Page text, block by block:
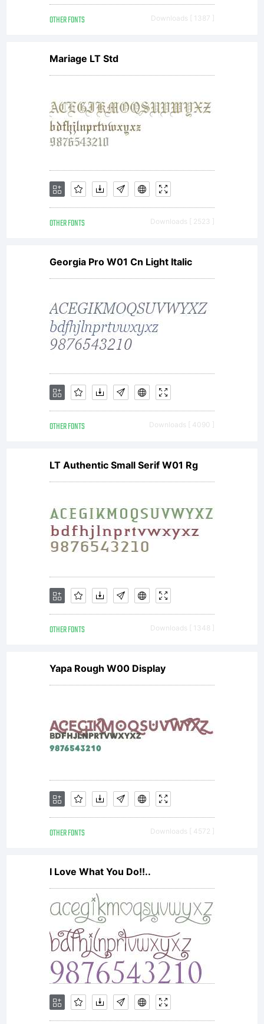
the
font
or
to
the
incom
for
on
given
OTHER FONTS Downloads [ 1387 ]
Mariage LT Std
OTHER FONTS Downloads [ 2523 ]
Georgia Pro W01 Cn Light Italic
OTHER FONTS Downloads [ 4090 ]
LT Authentic Small Serif W01 Rg
OTHER FONTS Downloads [ 1348 ]
Yapa Rough W00 Display
OTHER FONTS Downloads [ 4572 ]
I Love What You Do!!..